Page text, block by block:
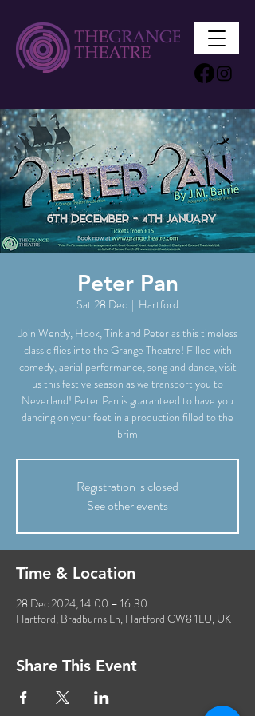
Peter Pan
Sat 28 Dec
  |
Hartford
Join Wendy, Hook, Tink and Peter as this timeless
classic flies into the Grange Theatre! Filled with
comedy, aerial performance, song and dance, visit
us this festive season as we transport you to
Neverland! Peter Pan is guaranteed to have you
dancing on your feet in a production filled to the
brim
Registration is closed
See other events
Time & Location
28 Dec 2024, 14:00 – 16:30
Hartford, Bradburns Ln, Hartford CW8 1LU, UK
Share This Event